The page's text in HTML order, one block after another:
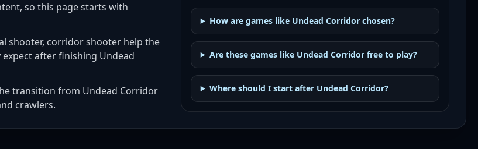
so this page starts with
shooter, corridor shooter help the
after finishing Undead
transition from Undead Corridor
crawlers.
How are games like Undead Corridor chosen?
Are these games like Undead Corridor free to play?
Where should I start after Undead Corridor?